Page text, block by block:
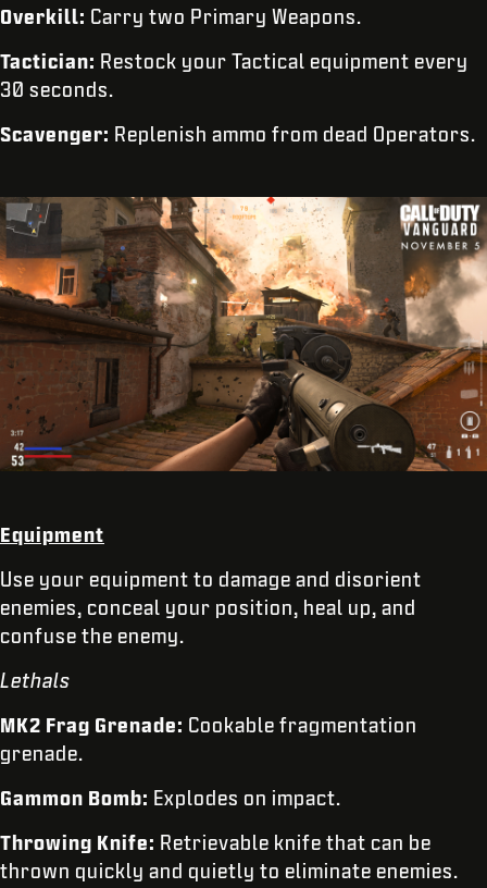
Overkill: Carry two Primary Weapons.
Tactician: Restock your Tactical equipment every
30 seconds.
Scavenger: Replenish ammo from dead Operators.
Equipment
Use your equipment to damage and disorient
enemies, conceal your position, heal up, and
confuse the enemy.
Lethals
MK2 Frag Grenade: Cookable fragmentation
grenade.
Gammon Bomb: Explodes on impact.
Throwing Knife: Retrievable knife that can be
thrown quickly and quietly to eliminate enemies.